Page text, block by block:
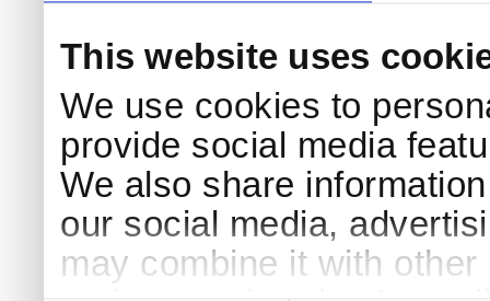
This website uses
We use cookies to
provide social media
We also share
our social media,
may combine it with